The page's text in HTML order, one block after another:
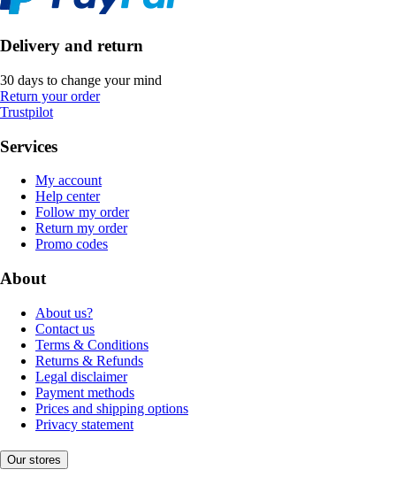
Delivery and return
30 days to change your mind
Return your order
Trustpilot
Services
My account
Help center
Follow my order
Return my order
Promo codes
About
About us?
Contact us
Terms & Conditions
Returns & Refunds
Legal disclaimer
Payment methods
Prices and shipping options
Privacy statement
Our stores